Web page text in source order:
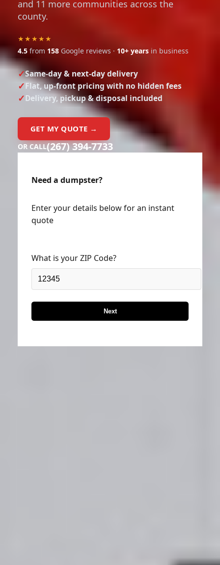
and 11 more communities across the
county.
★★★★★
4.5 from 158 Google reviews · 10+ years in business
Same-day & next-day delivery
Flat, up-front pricing with no hidden fees
Delivery, pickup & disposal included
GET MY QUOTE →
OR CALL(267) 394-7733
Need a dumpster?
Enter your details below for an instant
quote
What is your ZIP Code?
Next